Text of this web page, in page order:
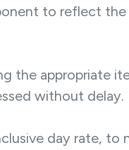
to reflect
the appropriate
without delay.
day rate,